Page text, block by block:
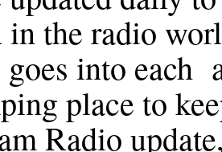
in the radio
into each
place to
Radio